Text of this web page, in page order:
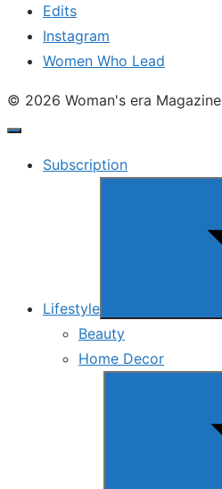
Edits
Instagram
Women Who Lead
© 2026 Woman's era Magazine
Subscription
Lifestyle
Beauty
Home Decor